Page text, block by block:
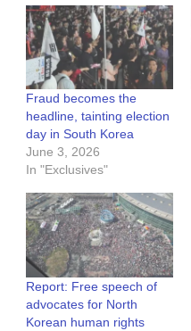
Fraud becomes the
headline, tainting election
day in South Korea
June 3, 2026
In "Exclusives"
Report: Free speech of
advocates for North
Korean human rights